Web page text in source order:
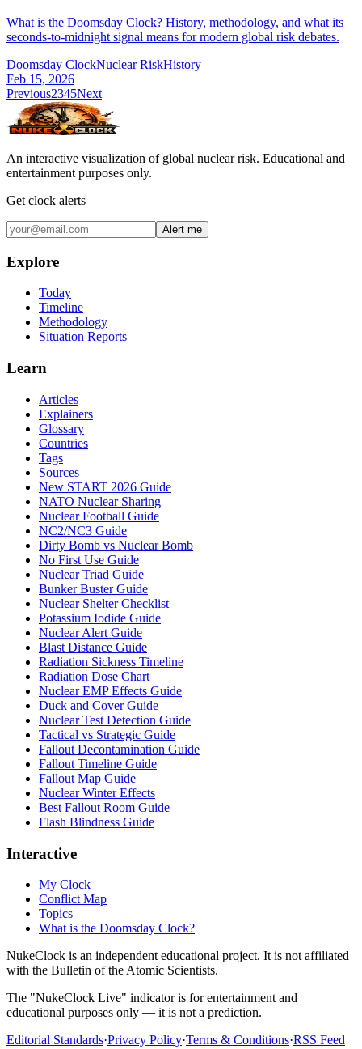
What is the Doomsday Clock? History, methodology, and what its
seconds-to-midnight signal means for modern global risk debates.
Doomsday ClockNuclear RiskHistory
Feb 15, 2026
Previous2345Next
An interactive visualization of global nuclear risk. Educational and
entertainment purposes only.
Get clock alerts
Alert me
Explore
Today
Timeline
Methodology
Situation Reports
Learn
Articles
Explainers
Glossary
Countries
Tags
Sources
New START 2026 Guide
NATO Nuclear Sharing
Nuclear Football Guide
NC2/NC3 Guide
Dirty Bomb vs Nuclear Bomb
No First Use Guide
Nuclear Triad Guide
Bunker Buster Guide
Nuclear Shelter Checklist
Potassium Iodide Guide
Nuclear Alert Guide
Blast Distance Guide
Radiation Sickness Timeline
Radiation Dose Chart
Nuclear EMP Effects Guide
Duck and Cover Guide
Nuclear Test Detection Guide
Tactical vs Strategic Guide
Fallout Decontamination Guide
Fallout Timeline Guide
Fallout Map Guide
Nuclear Winter Effects
Best Fallout Room Guide
Flash Blindness Guide
Interactive
My Clock
Conflict Map
Topics
What is the Doomsday Clock?
NukeClock is an independent educational project. It is not affiliated
with the Bulletin of the Atomic Scientists.
The "NukeClock Live" indicator is for entertainment and
educational purposes only — it is not a prediction.
Editorial Standards·Privacy Policy·Terms & Conditions·RSS Feed